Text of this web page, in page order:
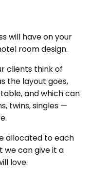
will have on your
room design.
clients think of
the layout goes,
and which can
twins, singles —
allocated to each
we can give it a
love.